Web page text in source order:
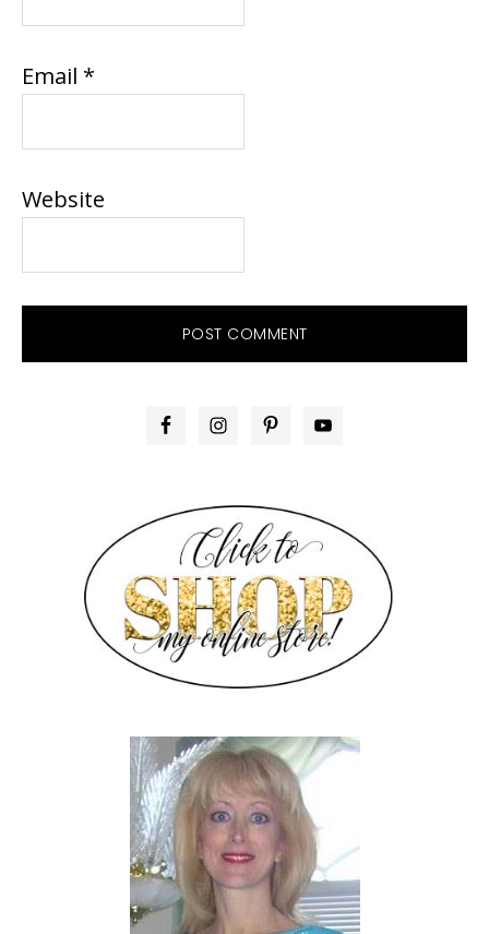
Email *
Website
PRIMARY